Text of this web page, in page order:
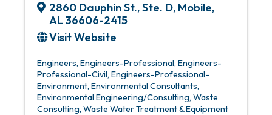
2860 Dauphin St., Ste. D, Mobile,
AL36606-2415
Visit Website
Engineers Engineers-Professional Engineers-
Professional-Civil Engineers-Professional-
Environment Environmental Consultants
Environmental Engineering/Consulting Waste
Consulting Waste Water Treatment & Equipment